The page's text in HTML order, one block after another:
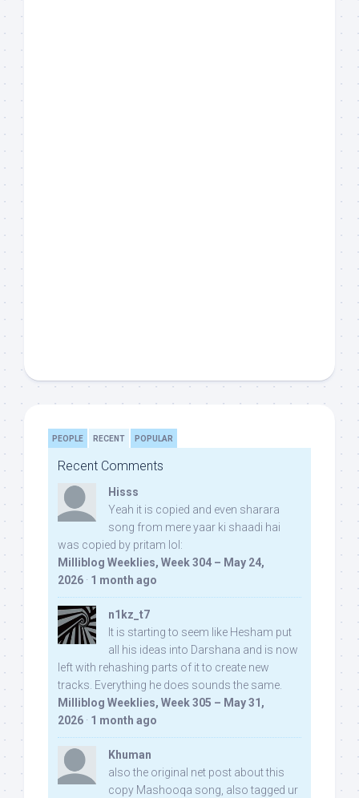
PEOPLE RECENT POPULAR
Recent Comments
Hisss
Yeah it is copied and even sharara
song from mere yaar ki shaadi hai
was copied by pritam lol:
Milliblog Weeklies, Week 304 – May 24,
2026 · 1 month ago
n1kz_t7
It is starting to seem like Hesham put
all his ideas into Darshana and is now
left with rehashing parts of it to create new
tracks. Everything he does sounds the same.
Milliblog Weeklies, Week 305 – May 31,
2026 · 1 month ago
Khuman
also the original net post about this
copy Mashooqa song, also tagged ur